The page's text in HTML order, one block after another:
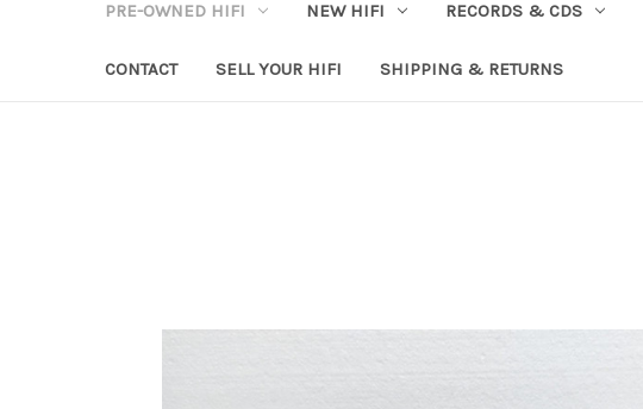
PRE-OWNED HIFI NEW HIFI RECORDS & CDS
CONTACT SELL YOUR HIFI SHIPPING & RETURNS